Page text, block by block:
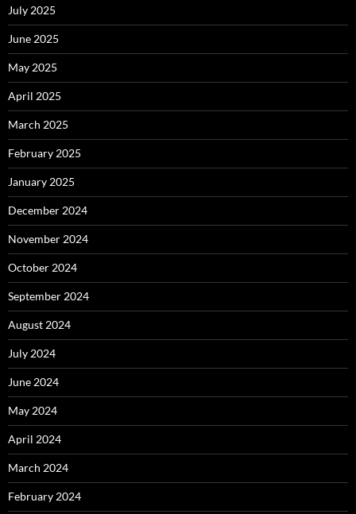
July 2025
June 2025
May 2025
April 2025
March 2025
February 2025
January 2025
December 2024
November 2024
October 2024
September 2024
August 2024
July 2024
June 2024
May 2024
April 2024
March 2024
February 2024